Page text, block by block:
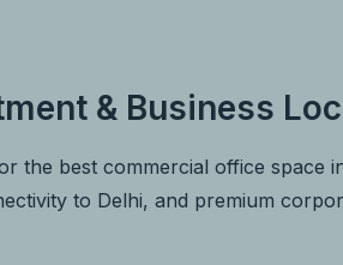
& Business
the best commercial office space
to Delhi, and premium